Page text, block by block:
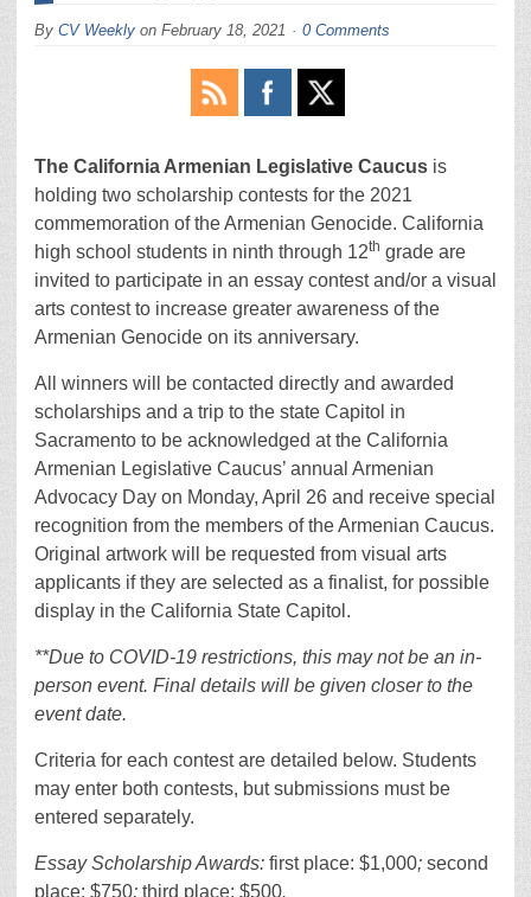
By CV Weekly on February 18, 2021 0 Comments
The California Armenian Legislative Caucus is
holding two scholarship contests for the 2021
commemoration of the Armenian Genocide. California
high school students in ninth through 12th grade are
invited to participate in an essay contest and/or a visual
arts contest to increase greater awareness of the
Armenian Genocide on its anniversary.
All winners will be contacted directly and awarded
scholarships and a trip to the state Capitol in
Sacramento to be acknowledged at the California
Armenian Legislative Caucus’ annual Armenian
Advocacy Day on Monday, April 26 and receive special
recognition from the members of the Armenian Caucus.
Original artwork will be requested from visual arts
applicants if they are selected as a finalist, for possible
display in the California State Capitol.
**Due to COVID-19 restrictions, this may not be an in-
person event. Final details will be given closer to the
event date.
Criteria for each contest are detailed below. Students
may enter both contests, but submissions must be
entered separately.
Essay Scholarship Awards: first place: $1,000; second
place: $750; third place: $500.